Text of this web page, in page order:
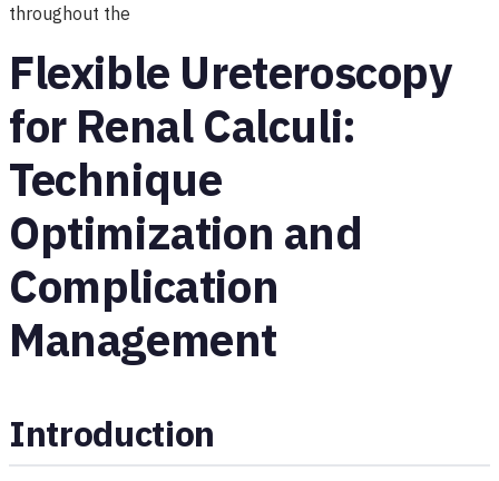
throughout the
Flexible Ureteroscopy
for Renal Calculi:
Technique
Optimization and
Complication
Management
Introduction